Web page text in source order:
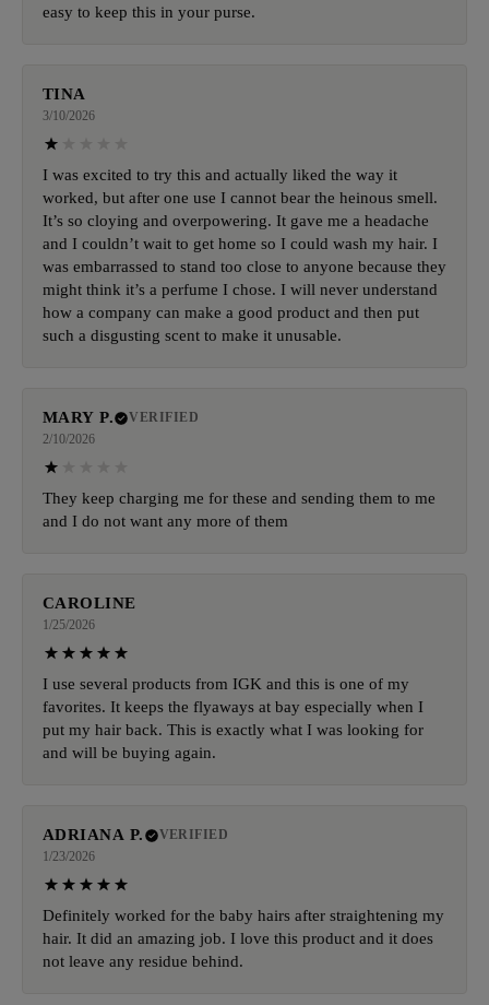
easy to keep this in your purse.
TINA
3/10/2026
I was excited to try this and actually liked the way it
worked, but after one use I cannot bear the heinous smell.
It’s so cloying and overpowering. It gave me a headache
and I couldn’t wait to get home so I could wash my hair. I
was embarrassed to stand too close to anyone because they
might think it’s a perfume I chose. I will never understand
how a company can make a good product and then put
such a disgusting scent to make it unusable.
MARY P.
VERIFIED
2/10/2026
They keep charging me for these and sending them to me
and I do not want any more of them
CAROLINE
1/25/2026
I use several products from IGK and this is one of my
favorites. It keeps the flyaways at bay especially when I
put my hair back. This is exactly what I was looking for
and will be buying again.
ADRIANA P.
VERIFIED
1/23/2026
Definitely worked for the baby hairs after straightening my
hair. It did an amazing job. I love this product and it does
not leave any residue behind.